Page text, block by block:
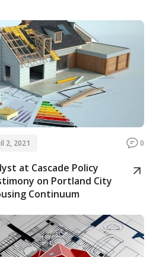
Donate
Contact
2, 2021 0
at Cascade Policy
on Portland City
Continuum